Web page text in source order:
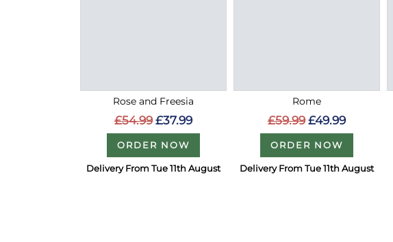
Rose and Freesia
£54.99 £37.99
ORDER NOW
Delivery From Tue 11th August
Rome
£59.99 £49.99
ORDER NOW
Delivery From Tue 11th August